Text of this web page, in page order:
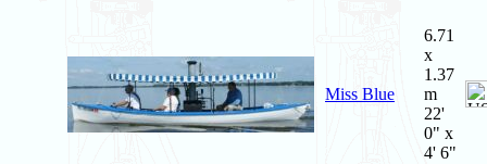
Miss Blue
6.71
x
1.37
m
22'
0" x
4' 6"